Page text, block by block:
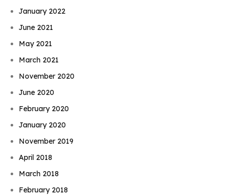
January 2022
June 2021
May 2021
March 2021
November 2020
June 2020
February 2020
January 2020
November 2019
April 2018
March 2018
February 2018